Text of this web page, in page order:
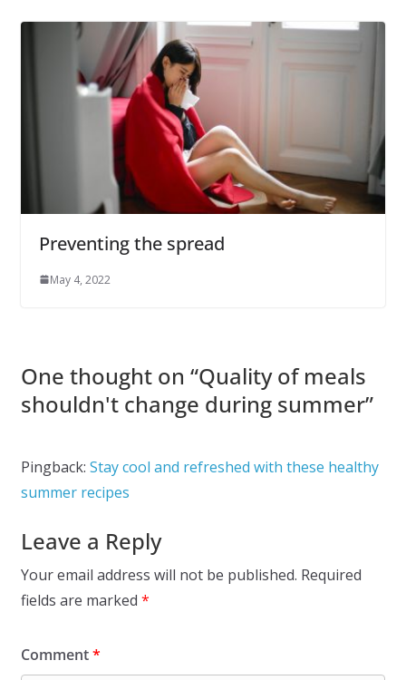
Preventing the spread
May 4, 2022
One thought on “Quality of meals
shouldn't change during summer”
Pingback: Stay cool and refreshed with these healthy
summer recipes
Leave a Reply
Your email address will not be published. Required
fields are marked *
Comment*